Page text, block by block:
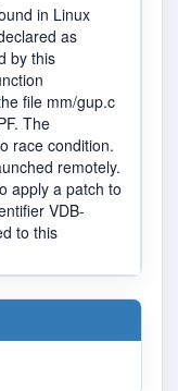
in Linux
as
by this
file mm/gup.c
The
race condition.
remotely.
apply a patch to
VDB-
to this